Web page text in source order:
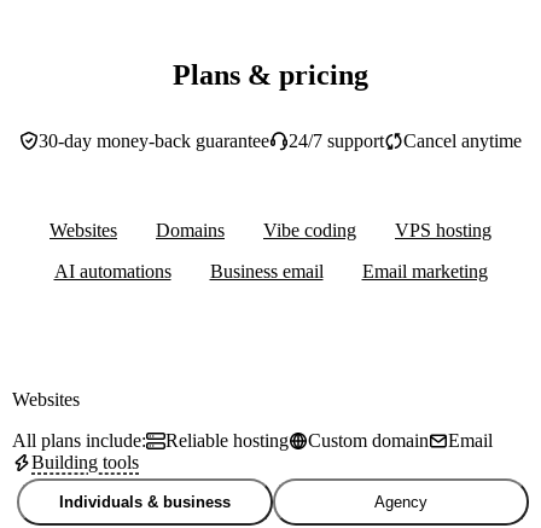
Plans & pricing
30-day money-back guarantee 24/7 support Cancel anytime
Websites Domains Vibe coding
VPS hosting
AI automations
Business email Email marketing
Websites
All plans include:
Reliable hosting Custom domain
Email
Building tools
Individuals & business Agency